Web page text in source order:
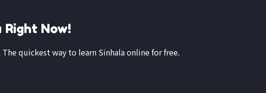
Now!
quickest way to learn Sinhala online for free.